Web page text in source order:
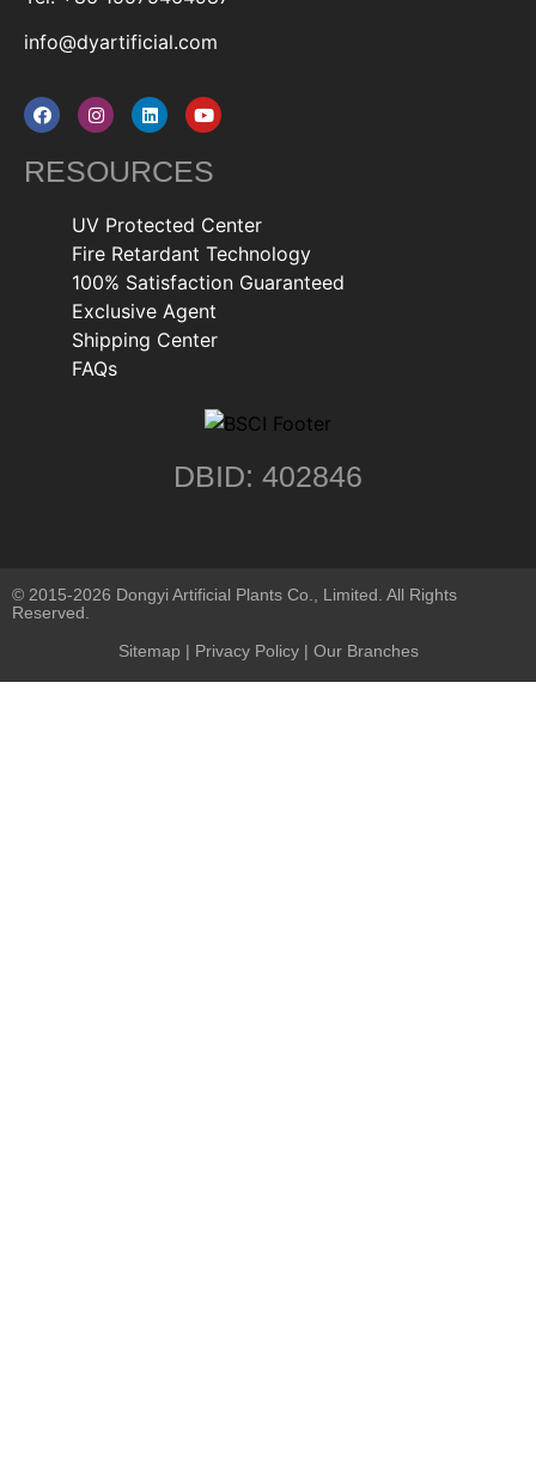
info@dyartificial.com
RESOURCES
UV Protected Center
Fire Retardant Technology
100% Satisfaction Guaranteed
Exclusive Agent
Shipping Center
FAQs
DBID: 402846
© 2015-2026 Dongyi Artificial Plants Co., Limited. All Rights
Reserved.
Sitemap | Privacy Policy| Our Branches